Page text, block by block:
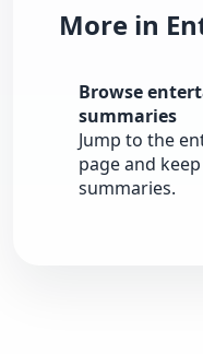
More in
Browse
summaries
Jump to the
page and
summaries.